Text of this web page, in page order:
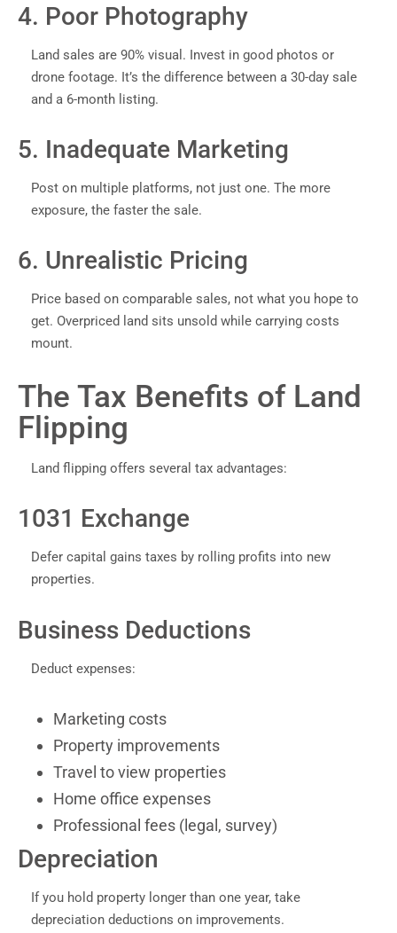
4. Poor Photography
Land sales are 90% visual. Invest in good photos or
drone footage. It’s the difference between a 30-day sale
and a 6-month listing.
5. Inadequate Marketing
Post on multiple platforms, not just one. The more
exposure, the faster the sale.
6. Unrealistic Pricing
Price based on comparable sales, not what you hope to
get. Overpriced land sits unsold while carrying costs
mount.
The Tax Benefits of Land
Flipping
Land flipping offers several tax advantages:
1031 Exchange
Defer capital gains taxes by rolling profits into new
properties.
Business Deductions
Deduct expenses:
Marketing costs
Property improvements
Travel to view properties
Home office expenses
Professional fees (legal, survey)
Depreciation
If you hold property longer than one year, take
depreciation deductions on improvements.